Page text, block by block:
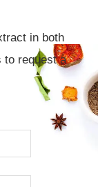
in both
to request a